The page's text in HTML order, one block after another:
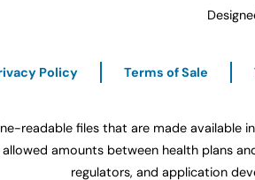
Policy Terms of Sale
readable files that are made available
amounts between health plans
regulators, and application